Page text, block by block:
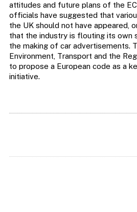
attitudes and future plans of the
officials have suggested that
the UK should not have appeared,
that the industry is flouting its own
the making of car advertisements.
Environment, Transport and the
to propose a European code as a
initiative.